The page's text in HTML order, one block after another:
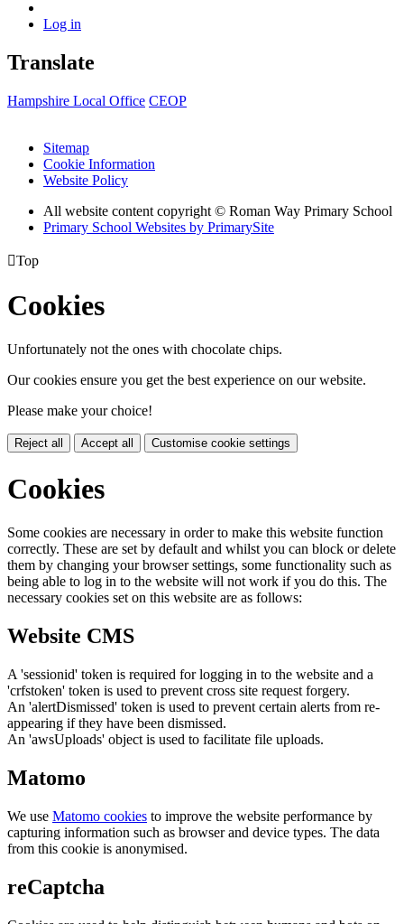
Log in
Translate
Hampshire Local Office CEOP
Sitemap
Cookie Information
Website Policy
All website content copyright © Roman Way Primary School
Primary School Websites by PrimarySite
Top
Cookies
Unfortunately not the ones with chocolate chips.
Our cookies ensure you get the best experience on our website.
Please make your choice!
Reject all Accept all Customise cookie settings
Cookies
Some cookies are necessary in order to make this website function
correctly. These are set by default and whilst you can block or delete
them by changing your browser settings, some functionality such as
being able to log in to the website will not work if you do this. The
necessary cookies set on this website are as follows:
Website CMS
A 'sessionid' token is required for logging in to the website and a
'crfstoken' token is used to prevent cross site request forgery.
An 'alertDismissed' token is used to prevent certain alerts from re-
appearing if they have been dismissed.
An 'awsUploads' object is used to facilitate file uploads.
Matomo
We use Matomo cookies to improve the website performance by
capturing information such as browser and device types. The data
from this cookie is anonymised.
reCaptcha